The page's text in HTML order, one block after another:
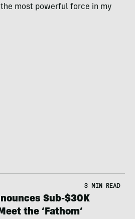
most powerful force in my
3 MIN READ
Sub-$30K
the ‘Fathom’